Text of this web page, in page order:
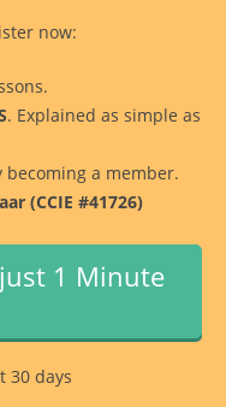
now:
. Explained as simple as
becoming a member.
(CCIE #41726)
1 Minute
30 days